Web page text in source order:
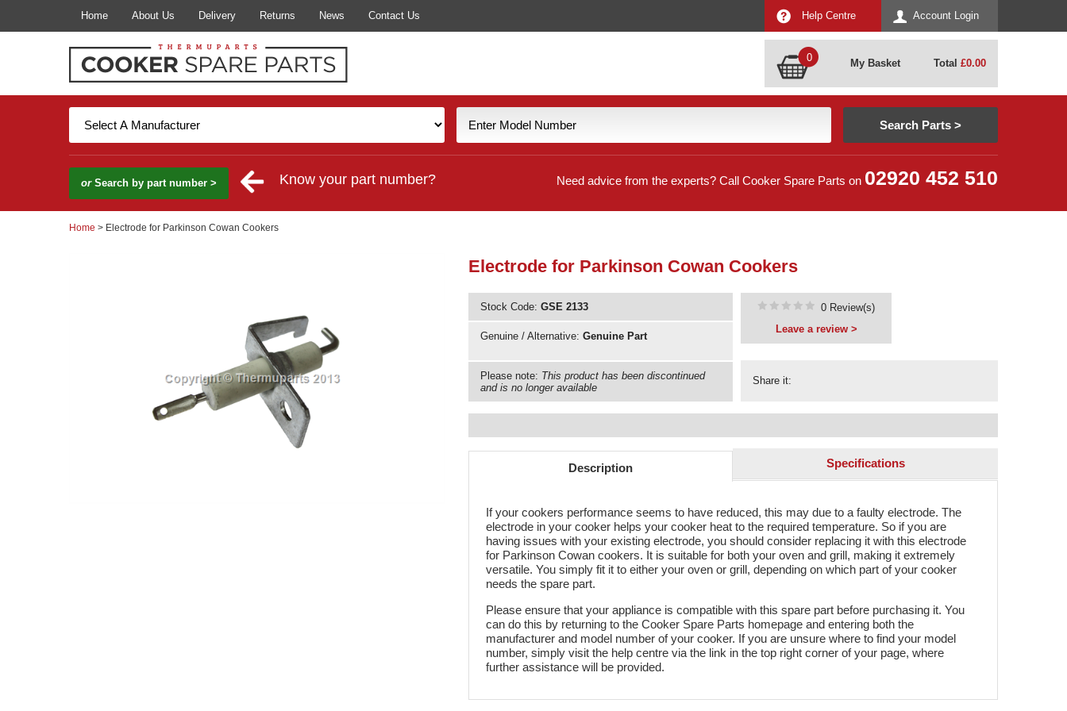
Home About Us Delivery Returns News Contact Us Account Login
Help Centre
0 My Basket Total £0.00
orSearch by part number > Know your part number? Need advice from the experts? Call Cooker Spare Parts on 02920 452 510
Home > Electrode for Parkinson Cowan Cookers
Electrode for Parkinson Cowan Cookers
Stock Code: GSE 2133
Genuine / Alternative: Genuine Part
Please note: This product has been discontinued
and is no longer available
Share it:
0 Review(s)
Leave a review >
Description Specifications
If your cookers performance seems to have reduced, this may due to a faulty electrode. The
electrode in your cooker helps your cooker heat to the required temperature. So if you are
having issues with your existing electrode, you should consider replacing it with this electrode
for Parkinson Cowan cookers. It is suitable for both your oven and grill, making it extremely
versatile. You simply fit it to either your oven or grill, depending on which part of your cooker
needs the spare part.
Please ensure that your appliance is compatible with this spare part before purchasing it. You
can do this by returning to the Cooker Spare Parts homepage and entering both the
manufacturer and model number of your cooker. If you are unsure where to find your model
number, simply visit the help centre via the link in the top right corner of your page, where
further assistance will be provided.